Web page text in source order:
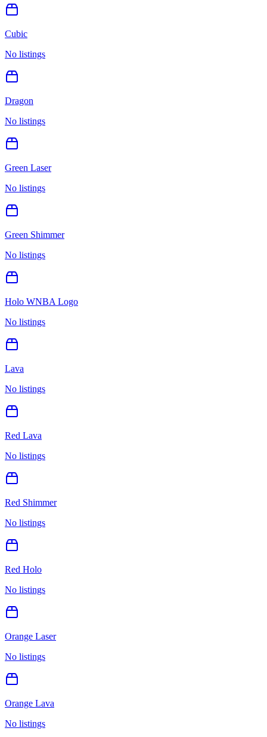
Cubic
No listings
Dragon
No listings
Green Laser
No listings
Green Shimmer
No listings
Holo WNBA Logo
No listings
Lava
No listings
Red Lava
No listings
Red Shimmer
No listings
Red Holo
No listings
Orange Laser
No listings
Orange Lava
No listings